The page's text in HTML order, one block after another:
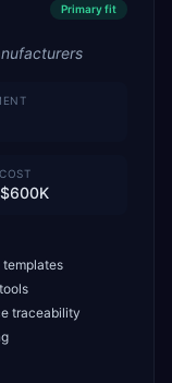
Primaryfit
traceability